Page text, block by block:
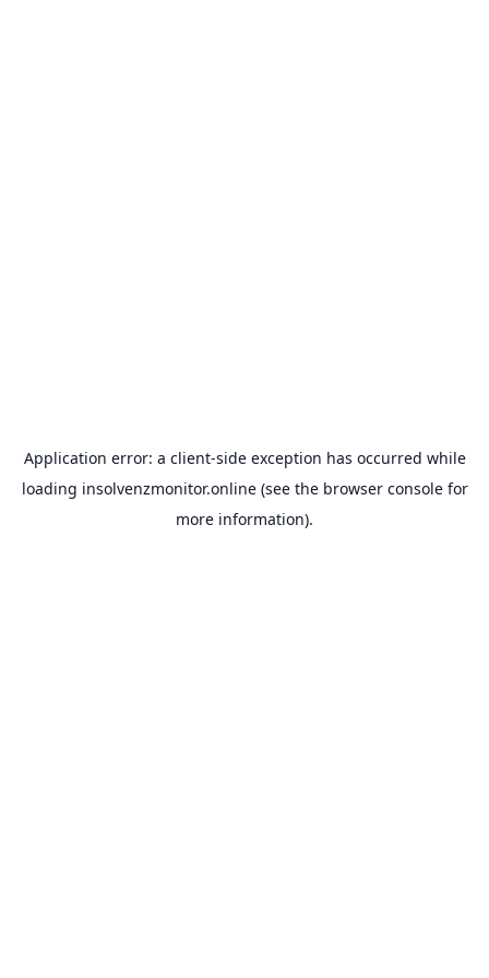
Application error: a client-side exception has occurred while
loading insolvenzmonitor.online(see the browser consolefor
more information).